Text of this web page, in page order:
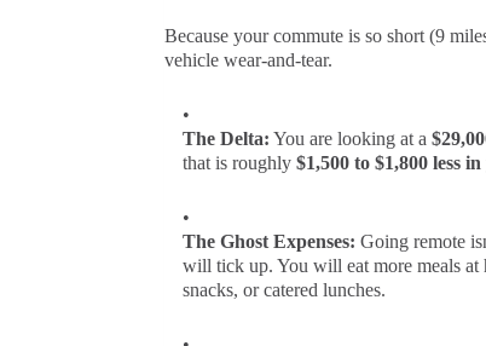
Because your commute is so short (9
vehicle wear-and-tear.
The Delta: You are looking at a
that is roughly $1,500 to $1,800 less
The Ghost Expenses: Going remote
will tick up. You will eat more meals
snacks, or catered lunches.